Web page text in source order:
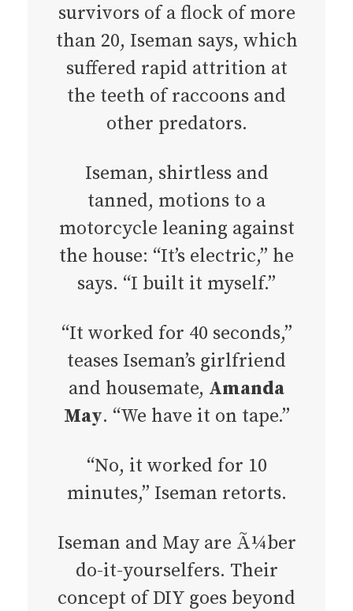
survivors of a flock of more
than 20, Iseman says, which
suffered rapid attrition at
the teeth of raccoons and
other predators.
Iseman, shirtless and
tanned, motions to a
motorcycle leaning against
the house: “It’s electric,” he
says. “I built it myself.”
“It worked for 40 seconds,”
teases Iseman’s girlfriend
and housemate, Amanda
May. “We have it on tape.”
“No, it worked for 10
minutes,” Iseman retorts.
Iseman and May are Ã¼ber
do-it-yourselfers. Their
concept of DIY goes beyond